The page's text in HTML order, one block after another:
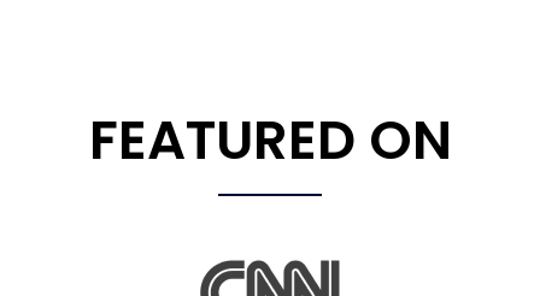
FEATURED ON